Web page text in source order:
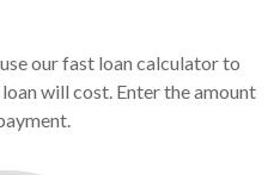
our fast loan calculator to
will cost. Enter the amount